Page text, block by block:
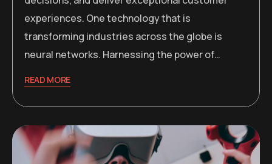
experiences. One technology that is
transforming industries across the globe is
neural networks. Harnessing the power of…
READ MORE